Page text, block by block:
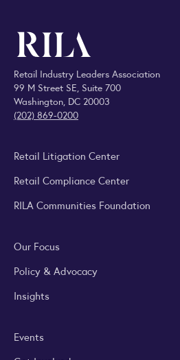
Retail Industry Leaders Association
99 M Street SE, Suite 700
Washington, DC 20003
(202) 869-0200
Retail Litigation Center
Retail Compliance Center
RILA Communities Foundation
Our Focus
Policy & Advocacy
Insights
Events